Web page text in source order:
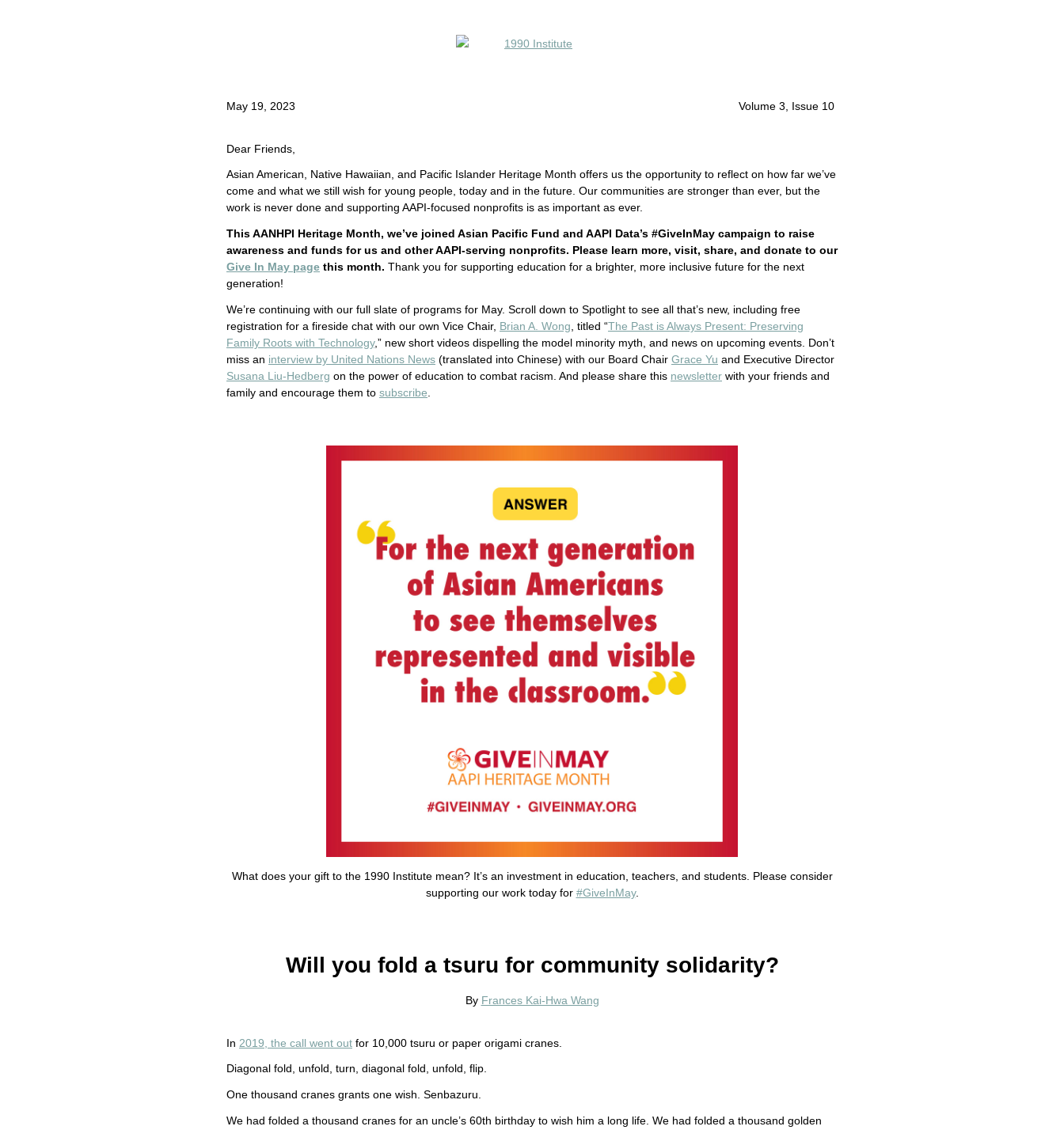
May 19, 2023 Volume 3, Issue 10
Dear Friends,
Asian American, Native Hawaiian, and Pacific Islander Heritage Month offers us the opportunity to reflect on how far we’ve
come and what we still wish for young people, today and in the future. Our communities are stronger than ever, but the
work is never done and supporting AAPI-focused nonprofits is as important as ever.
This AANHPI Heritage Month, we’ve joined Asian Pacific Fund and AAPI Data’s #GiveInMay campaign to raise
awareness and funds for us and other AAPI-serving nonprofits. Please learn more, visit, share, and donate to our
Give In May page this month. Thank you for supporting education for a brighter, more inclusive future for the next
generation!
We’re continuing with our full slate of programs for May. Scroll down to Spotlight to see all that’s new, including free
registration for a fireside chat with our own Vice Chair, Brian A. Wong , titled “The Past is Always Present: Preserving
Family Roots with Technology,” new short videos dispelling the model minority myth, and news on upcoming events. Don’t
miss an interview by United Nations News (translated into Chinese) with our Board Chair Grace Yu and Executive Director
Susana Liu-Hedberg on the power of education to combat racism. And please share this newsletter with your friends and
family and encourage them to subscribe
What does your gift to the 1990 Institute mean? It’s an investment in education, teachers, and students. Please consider
supporting our work today for #GiveInMay.
Will you fold a tsuru for community solidarity?
By Frances Kai-Hwa Wang
In 2019, the call went out for 10,000 tsuru or paper origami cranes.
Diagonal fold, unfold, turn, diagonal fold, unfold, flip.
One thousand cranes grants one wish. Senbazuru.
We had folded a thousand cranes for an uncle’s 60th birthday to wish him a long life. We had folded a thousand golden